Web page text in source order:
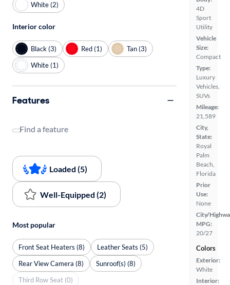
4D
Sport
Utility
Vehicle
Size:
Compact
Type:
Luxury
Vehicles,
SUVs
Mileage:
21,589
City,
State:
Royal
Palm
Beach,
Florida
Prior
Use:
None
City/
MPG:
20/27
Colors
Exterior:
White
Interior:
White (2)
Interior color
Black (3) Red (1)
Tan (3)
White (1)
Features
Find a feature
Loaded (5)
Well-Equipped (2)
Most popular
Front Seat Heaters (8)
Leather Seats (5)
Rear View Camera (8)
Sunroof(s) (8)
Third Row Seat (0)